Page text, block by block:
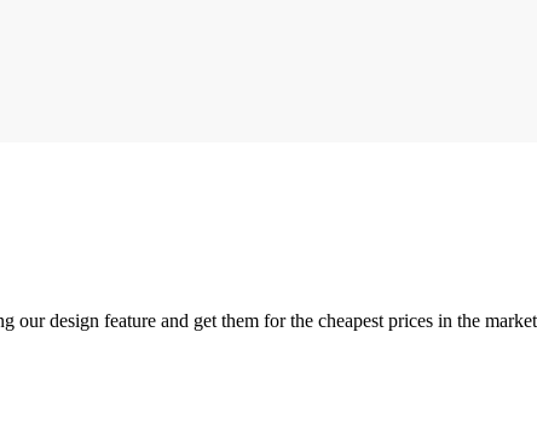
our design feature and get them for the cheapest prices in the